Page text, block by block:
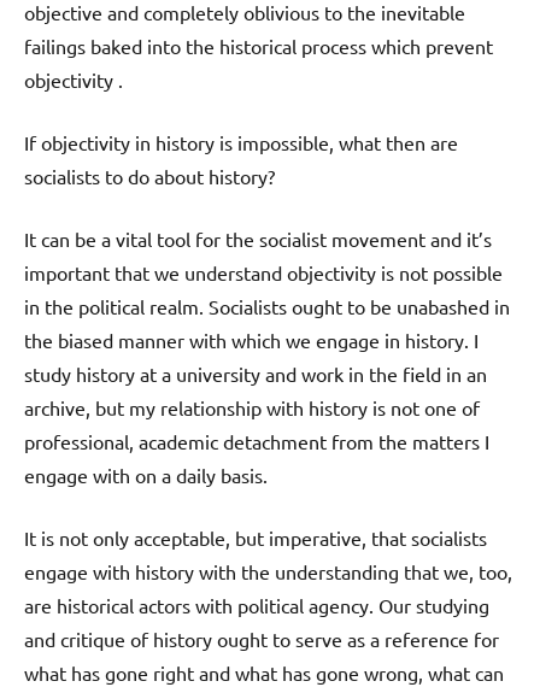
objective and completely oblivious to the inevitable
failings baked into the historical process which prevent
objectivity .
If objectivity in history is impossible, what then are
socialists to do about history?
It can be a vital tool for the socialist movement and it’s
important that we understand objectivity is not possible
in the political realm. Socialists ought to be unabashed in
the biased manner with which we engage in history. I
study history at a university and work in the field in an
archive, but my relationship with history is not one of
professional, academic detachment from the matters I
engage with on a daily basis.
It is not only acceptable, but imperative, that socialists
engage with history with the understanding that we, too,
are historical actors with political agency. Our studying
and critique of history ought to serve as a reference for
what has gone right and what has gone wrong, what can